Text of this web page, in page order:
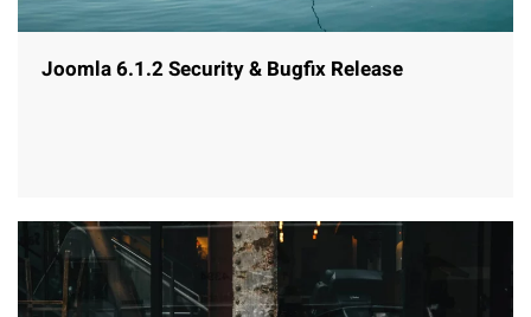
Joomla 6.1.2 Security & Bugfix Release